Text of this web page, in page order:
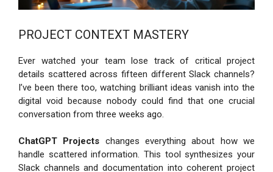
PROJECT CONTEXT MASTERY
Ever watched your team lose track of critical project
details scattered across fifteen different Slack channels?
I’ve been there too, watching brilliant ideas vanish into the
digital void because nobody could find that one crucial
conversation from three weeks ago.
ChatGPT Projects changes everything about how we
handle scattered information. This tool synthesizes your
Slack channels and documentation into coherent project